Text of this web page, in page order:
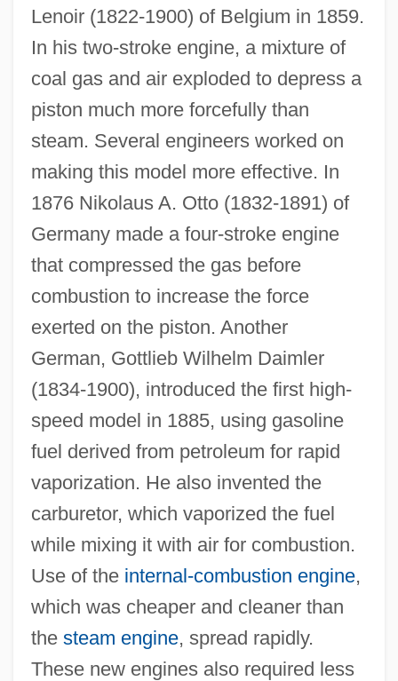
Lenoir (1822-1900) of Belgium in 1859.
In his two-stroke engine, a mixture of
coal gas and air exploded to depress a
piston much more forcefully than
steam. Several engineers worked on
making this model more effective. In
1876 Nikolaus A. Otto (1832-1891) of
Germany made a four-stroke engine
that compressed the gas before
combustion to increase the force
exerted on the piston. Another
German, Gottlieb Wilhelm Daimler
(1834-1900), introduced the first high-
speed model in 1885, using gasoline
fuel derived from petroleum for rapid
vaporization. He also invented the
carburetor, which vaporized the fuel
while mixing it with air for combustion.
Use of the internal-combustion engine,
which was cheaper and cleaner than
the steam engine, spread rapidly.
These new engines also required less